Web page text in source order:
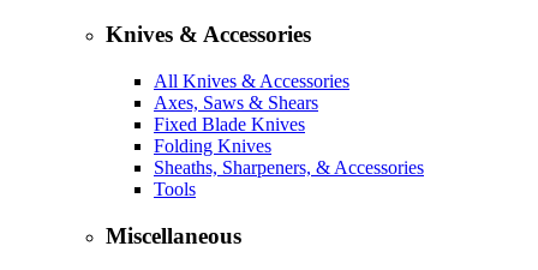
Knives & Accessories
All Knives & Accessories
Axes, Saws & Shears
Fixed Blade Knives
Folding Knives
Sheaths, Sharpeners, & Accessories
Tools
Miscellaneous